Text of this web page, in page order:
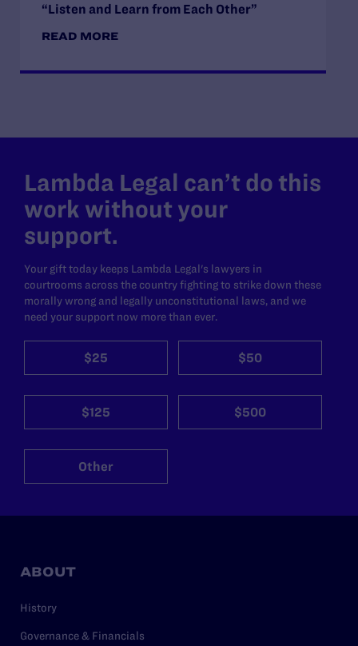
“Listen and Learn from Each Other”
READ MORE
Lambda Legal can’t do this
work without your
support.
Your gift today keeps Lambda Legal's lawyers in
courtrooms across the country fighting to strike down these
morally wrong and legally unconstitutional laws, and we
need your support now more than ever.
$25 $50
$125 $500
Other
ABOUT
History
Governance & Financials